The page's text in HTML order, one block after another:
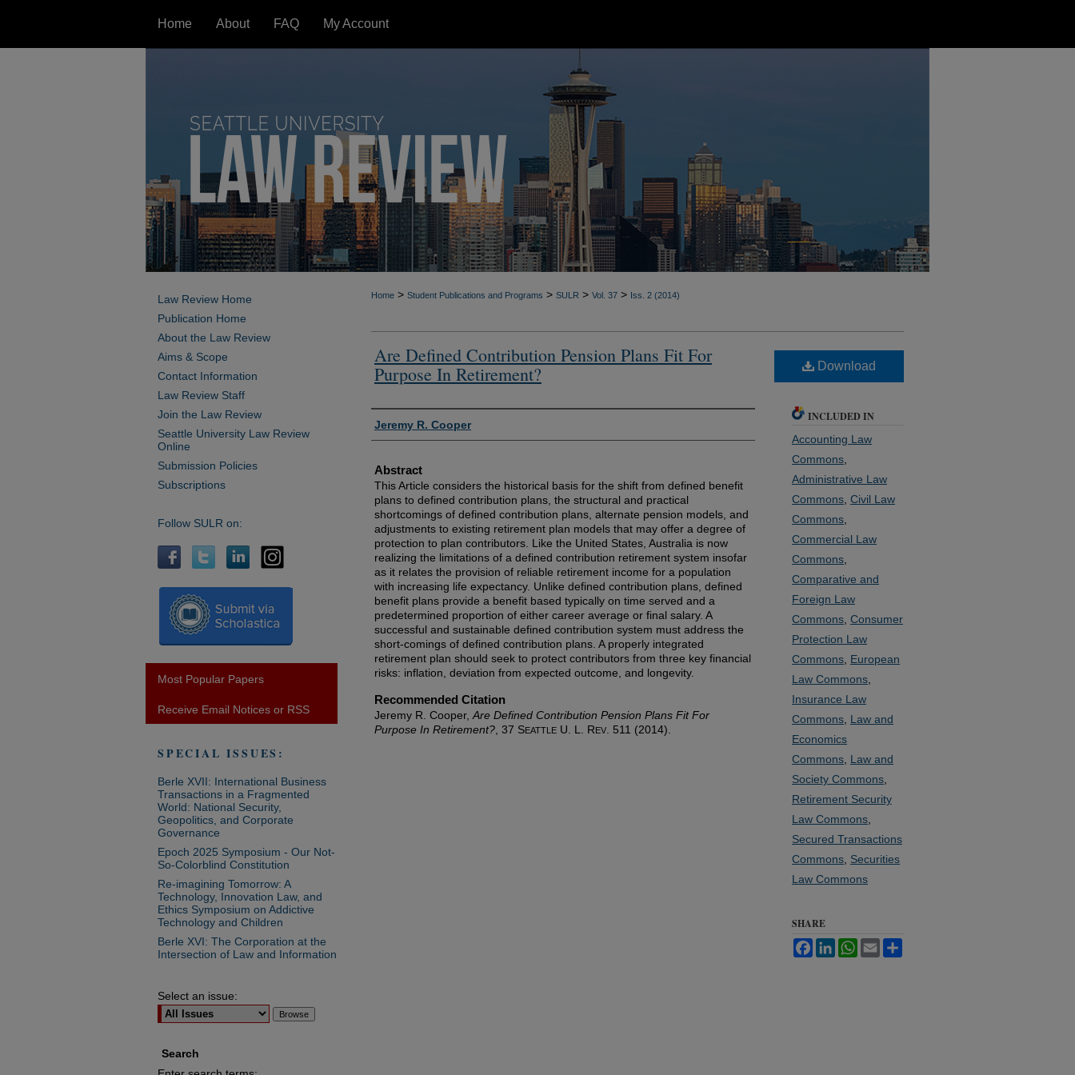
Home About FAQ My Account
Home > Student Publications and Programs > SULR > Vol. 37 > Iss. 2 (2014)
Are Defined Contribution Pension Plans Fit For
Purpose In Retirement?
Authors
Jeremy R. Cooper
Abstract
This Article considers the historical basis for the shift from defined benefit
plans to defined contribution plans, the structural and practical
shortcomings of defined contribution plans, alternate pension models, and
adjustments to existing retirement plan models that may offer a degree of
protection to plan contributors. Like the United States, Australia is now
realizing the limitations of a defined contribution retirement system insofar
as it relates the provision of reliable retirement income for a population
with increasing life expectancy. Unlike defined contribution plans, defined
benefit plans provide a benefit based typically on time served and a
predetermined proportion of either career average or final salary. A
successful and sustainable defined contribution system must address the
short-comings of defined contribution plans. A properly integrated
retirement plan should seek to protect contributors from three key financial
risks: inflation, deviation from expected outcome, and longevity.
Recommended Citation
Jeremy R. Cooper, Are Defined Contribution Pension Plans Fit For
Purpose In Retirement? , 37 SEATTLE U. L. REV . 511 (2014).
Download
INCLUDED IN
Accounting Law
Commons
Administrative Law
Commons Civil Law
Commons
Commercial Law
Commons
Comparative and
Foreign Law
Commons Consumer
Protection Law
Commons European
Law Commons
Insurance Law
Commons Law and
Economics
Commons Law and
Society Commons
Retirement Security
Law Commons
Secured Transactions
Commons Securities
Law Commons
SHARE
FacebookLinkedInWhatsApp
Email
Law Review Home
Publication Home
About the Law Review
Aims & Scope
Contact Information
Law Review Staff
Join the Law Review
Seattle University Law Review
Online
Submission Policies
Subscriptions
Follow SULR on:
Most Popular Papers
Receive Email Notices or RSS
SPECIAL ISSUES:
Berle XVII: International Business
Transactions in a Fragmented
World: National Security,
Geopolitics, and Corporate
Governance
Epoch 2025 Symposium - Our Not-
So-Colorblind Constitution
Re-imagining Tomorrow: A
Technology, Innovation Law, and
Ethics Symposium on Addictive
Technology and Children
Berle XVI: The Corporation at the
Intersection of Law and Information
Select an issue:
Search